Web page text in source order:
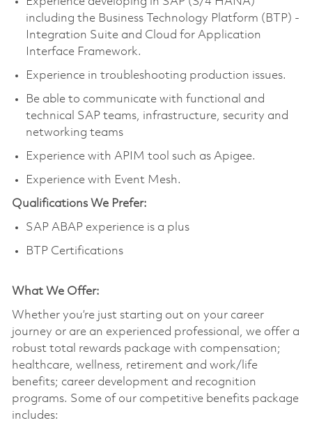
including the Business Technology Platform (BTP) -
Integration Suite and Cloud for Application
Interface Framework.
Experience in troubleshooting production issues.
Be able to communicate with functional and
technical SAP teams, infrastructure, security and
networking teams
Experience with APIM tool such as Apigee.
Experience with Event Mesh.
Qualifications We Prefer:
SAP ABAP experience is a plus
BTP Certifications
What We Offer:
Whether you’re just starting out on your career
journey or are an experienced professional, we offer a
robust total rewards package with compensation;
healthcare, wellness, retirement and work/life
benefits; career development and recognition
programs. Some of our competitive benefits package
includes: